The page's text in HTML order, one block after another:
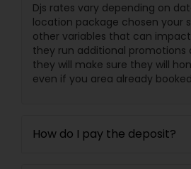
Djs rates vary depending on
location package chosen your
other variables that can
they run additional promotions
they will make sure they will
even if you area already
How do I pay the deposit?